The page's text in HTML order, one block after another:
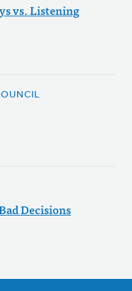
vs. Listening
Decisions